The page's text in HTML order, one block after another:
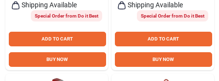
Shipping Available
Special Order from Do it Best
ADD TO CART
BUY NOW
Shipping Available
Special Order from Do it Best
ADD TO CART
BUY NOW